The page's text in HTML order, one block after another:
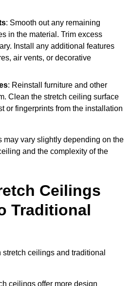
: Smooth out any remaining
in the material. Trim excess
Install any additional features
air vents, or decorative
: Reinstall furniture and other
Clean the stretch ceiling surface
or fingerprints from the installation
may vary slightly depending on the
and the complexity of the
Ceilings
Traditional
ceilings and traditional
ceilings offer more design